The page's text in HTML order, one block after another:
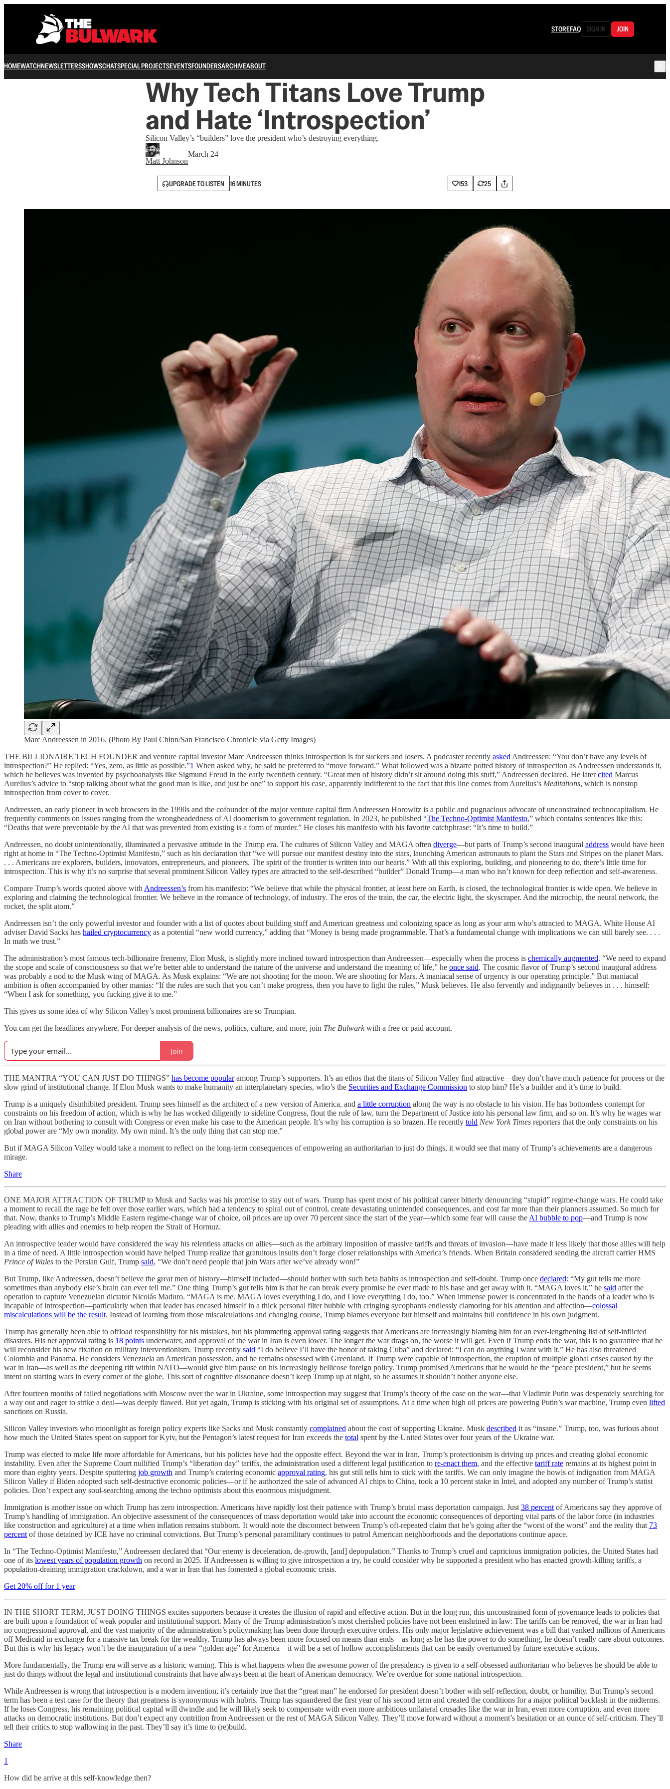
STOREFAQ SIGN IN JOIN
HOMEWATCHNEWSLETTERSSHOWSCHATSPECIAL PROJECTSEVENTSFOUNDERSARCHIVEABOUT
Why Tech Titans Love Trump
and Hate ‘Introspection’
Silicon Valley’s “builders” love the president who’s destroying everything.
Matt Johnson
March 24
UPGRADE TO LISTEN 16 MINUTES 153 25
Marc Andreessen in 2016. (Photo By Paul Chinn/San Francisco Chronicle via Getty Images)
THE BILLIONAIRE TECH FOUNDER and venture capital investor Marc Andreessen thinks introspection is for suckers and losers. A podcaster recently asked Andreessen: “You don’t have any levels of
introspection?” He replied: “Yes, zero, as little as possible.”1 When asked why, he said he preferred to “move forward.” What followed was a bizarre potted history of introspection as Andreessen understands it,
which he believes was invented by psychoanalysts like Sigmund Freud in the early twentieth century. “Great men of history didn’t sit around doing this stuff,” Andreessen declared. He latercited Marcus
Aurelius’s advice to “stop talking about what the good man is like, and just be one” to support his case, apparently indifferent to the fact that this line comes from Aurelius’s Meditations, which is nonstop
introspection from cover to cover.
Andreessen, an early pioneer in web browsers in the 1990s and the cofounder of the major venture capital firm Andreessen Horowitz is a public and pugnacious advocate of unconstrained technocapitalism. He
frequently comments on issues ranging from the wrongheadedness of AI doomerism to government regulation. In 2023, he published “The Techno-Optimist Manifesto,” which contains sentences like this:
“Deaths that were preventable by the AI that was prevented from existing is a form of murder.” He closes his manifesto with his favorite catchphrase: “It’s time to build.”
Andreessen, no doubt unintentionally, illuminated a pervasive attitude in the Trump era. The cultures of Silicon Valley and MAGA often diverge—but parts of Trump’s second inaugural address would have been
right at home in “The Techno-Optimist Manifesto,” such as his declaration that “we will pursue our manifest destiny into the stars, launching American astronauts to plant the Stars and Stripes on the planet Mars.
. . . Americans are explorers, builders, innovators, entrepreneurs, and pioneers. The spirit of the frontier is written into our hearts.” With all this exploring, building, and pioneering to do, there’s little time for
introspection. This is why it’s no surprise that several prominent Silicon Valley types are attracted to the self-described “builder” Donald Trump—a man who isn’t known for deep reflection and self-awareness.
Compare Trump’s words quoted above with Andreessen’s from his manifesto: “We believe that while the physical frontier, at least here on Earth, is closed, the technological frontier is wide open. We believe in
exploring and claiming the technological frontier. We believe in the romance of technology, of industry. The eros of the train, the car, the electric light, the skyscraper. And the microchip, the neural network, the
rocket, the split atom.”
Andreessen isn’t the only powerful investor and founder with a list of quotes about building stuff and American greatness and colonizing space as long as your arm who’s attracted to MAGA. White House AI
adviser David Sacks has hailed cryptocurrency as a potential “new world currency,” adding that “Money is being made programmable. That’s a fundamental change with implications we can still barely see. . . .
In math we trust.”
The administration’s most famous tech-billionaire frenemy, Elon Musk, is slightly more inclined toward introspection than Andreessen—especially when the process is chemically augmented. “We need to expand
the scope and scale of consciousness so that we’re better able to understand the nature of the universe and understand the meaning of life,” he once said. The cosmic flavor of Trump’s second inaugural address
was probably a nod to the Musk wing of MAGA. As Musk explains: “We are not shooting for the moon. We are shooting for Mars. A maniacal sense of urgency is our operating principle.” But maniacal
ambition is often accompanied by other manias: “If the rules are such that you can’t make progress, then you have to fight the rules,” Musk believes. He also fervently and indignantly believes in . . . himself:
“When I ask for something, you fucking give it to me.”
This gives us some idea of why Silicon Valley’s most prominent billionaires are so Trumpian.
You can get the headlines anywhere. For deeper analysis of the news, politics, culture, and more, join The Bulwarkwith a free or paid account.
Join
THE MANTRA “YOU CAN JUST DO THINGS” has become popularamong Trump’s supporters. It’s an ethos that the titans of Silicon Valley find attractive—they don’t have much patience for process or the
slow grind of institutional change. If Elon Musk wants to make humanity an interplanetary species, who’s the Securities and Exchange Commission to stop him? He’s a builder and it’s time to build.
Trump is a uniquely disinhibited president. Trump sees himself as the architect of a new version of America, and a little corruption along the way is no obstacle to his vision. He has bottomless contempt for
constraints on his freedom of action, which is why he has worked diligently to sideline Congress, flout the rule of law, turn the Department of Justice into his personal law firm, and so on. It’s why he wages war
on Iran without bothering to consult with Congress or even make his case to the American people. It’s why his corruption is so brazen. He recently told New York Times reporters that the only constraints on his
global power are “My own morality. My own mind. It’s the only thing that can stop me.”
But if MAGA Silicon Valley would take a moment to reflect on the long-term consequences of empowering an authoritarian to just do things, it would see that many of Trump’s achievements are a dangerous
mirage.
Share
ONE MAJOR ATTRACTION OF TRUMP to Musk and Sacks was his promise to stay out of wars. Trump has spent most of his political career bitterly denouncing “stupid” regime-change wars. He could take
a moment to recall the rage he felt over those earlier wars, which had a tendency to spiral out of control, create devastating unintended consequences, and cost far more than their planners assumed. So much for
that. Now, thanks to Trump’s Middle Eastern regime-change war of choice, oil prices are up over 70 percent since the start of the year—which some fear will cause the AI bubble to pop—and Trump is now
pleading with allies and enemies to help reopen the Strait of Hormuz.
An introspective leader would have considered the way his relentless attacks on allies—such as the arbitrary imposition of massive tariffs and threats of invasion—have made it less likely that those allies will help
in a time of need. A little introspection would have helped Trump realize that gratuitous insults don’t forge closer relationships with America’s friends. When Britain considered sending the aircraft carrier HMS
Prince of Wales to the Persian Gulf, Trump said, “We don’t need people that join Wars after ​we’ve already won!”
But Trump, like Andreessen, doesn’t believe the great men of history—himself included—should bother with such beta habits as introspection and self-doubt. Trump once declared: “My gut tells me more
sometimes than anybody else’s brain can ever tell me.” One thing Trump’s gut tells him is that he can break every promise he ever made to his base and get away with it. “MAGA loves it,” he said after the
operation to capture Venezuelan dictator Nicolás Maduro. “MAGA is me. MAGA loves everything I do, and I love everything I do, too.” When immense power is concentrated in the hands of a leader who is
incapable of introspection—particularly when that leader has encased himself in a thick personal filter bubble with cringing sycophants endlessly clamoring for his attention and affection—colossal
miscalculations will be the result. Instead of learning from those miscalculations and changing course, Trump blames everyone but himself and maintains full confidence in his own judgment.
Trump has generally been able to offload responsibility for his mistakes, but his plummeting approval rating suggests that Americans are increasingly blaming him for an ever-lengthening list of self-inflicted
disasters. His net approval rating is 18 points underwater, and approval of the war in Iran is even lower. The longer the war drags on, the worse it will get. Even if Trump ends the war, this is no guarantee that he
will reconsider his new fixation on military interventionism. Trump recently said “I do believe I’ll have the honor of taking Cuba” and declared: “I can do anything I want with it.” He has also threatened
Colombia and Panama. He considers Venezuela an American possession, and he remains obsessed with Greenland. If Trump were capable of introspection, the eruption of multiple global crises caused by the
war in Iran—as well as the deepening rift within NATO—would give him pause on his increasingly bellicose foreign policy. Trump promised Americans that he would be the “peace president,” but he seems
intent on starting wars in every corner of the globe. This sort of cognitive dissonance doesn’t keep Trump up at night, so he assumes it shouldn’t bother anyone else.
After fourteen months of failed negotiations with Moscow over the war in Ukraine, some introspection may suggest that Trump’s theory of the case on the war—that Vladimir Putin was desperately searching for
a way out and eager to strike a deal—was deeply flawed. But yet again, Trump is sticking with his original set of assumptions. At a time when high oil prices are powering Putin’s war machine, Trump even lifted
sanctions on Russia.
Silicon Valley investors who moonlight as foreign policy experts like Sacks and Musk constantly complained about the cost of supporting Ukraine. Musk described it as “insane.” Trump, too, was furious about
how much the United States spent on support for Kyiv, but the Pentagon’s latest request for Iran exceeds the total spent by the United States over four years of the Ukraine war.
Trump was elected to make life more affordable for Americans, but his policies have had the opposite effect. Beyond the war in Iran, Trump’s protectionism is driving up prices and creating global economic
instability. Even after the Supreme Court nullified Trump’s “liberation day” tariffs, the administration used a different legal justification to re-enact them, and the effective tariff rate remains at its highest point in
more than eighty years. Despite sputtering job growth and Trump’s cratering economic approval rating, his gut still tells him to stick with the tariffs. We can only imagine the howls of indignation from MAGA
Silicon Valley if Biden adopted such self-destructive economic policies—or if he authorized the sale of advanced AI chips to China, took a 10 percent stake in Intel, and adopted any number of Trump’s statist
policies. Don’t expect any soul-searching among the techno optimists about this enormous misjudgment.
Immigration is another issue on which Trump has zero introspection. Americans have rapidly lost their patience with Trump’s brutal mass deportation campaign. Just 38 percent of Americans say they approve of
Trump’s handling of immigration. An objective assessment of the consequences of mass deportation would take into account the economic consequences of deporting vital parts of the labor force (in industries
like construction and agriculture) at a time when inflation remains stubborn. It would note the disconnect between Trump’s oft-repeated claim that he’s going after the “worst of the worst” and the reality that 73
percent of those detained by ICE have no criminal convictions. But Trump’s personal paramilitary continues to patrol American neighborhoods and the deportations continue apace.
In “The Techno-Optimist Manifesto,” Andreessen declared that “Our enemy is deceleration, de-growth, [and] depopulation.” Thanks to Trump’s cruel and capricious immigration policies, the United States had
one of its lowest years of population growth on record in 2025. If Andreessen is willing to give introspection a try, he could consider why he supported a president who has enacted growth-killing tariffs, a
population-draining immigration crackdown, and a war in Iran that has fomented a global economic crisis.
Get 20% off for 1 year
IN THE SHORT TERM, JUST DOING THINGS excites supporters because it creates the illusion of rapid and effective action. But in the long run, this unconstrained form of governance leads to policies that
are built upon a foundation of weak popular and institutional support. Many of the Trump administration’s most cherished policies have not been enshrined in law: The tariffs can be removed, the war in Iran had
no congressional approval, and the vast majority of the administration’s policymaking has been done through executive orders. His only major legislative achievement was a bill that yanked millions of Americans
off Medicaid in exchange for a massive tax break for the wealthy. Trump has always been more focused on means than ends—as long as he has the power to do something, he doesn’t really care about outcomes.
But this is why his legacy won’t be the inauguration of a new “golden age” for America—it will be a set of hollow accomplishments that can be easily overturned by future executive actions.
More fundamentally, the Trump era will serve as a historic warning. This is what happens when the awesome power of the presidency is given to a self-obsessed authoritarian who believes he should be able to
just do things without the legal and institutional constraints that have always been at the heart of American democracy. We’re overdue for some national introspection.
While Andreessen is wrong that introspection is a modern invention, it’s certainly true that the “great man” he endorsed for president doesn’t bother with self-reflection, doubt, or humility. But Trump’s second
term has been a test case for the theory that greatness is synonymous with hubris. Trump has squandered the first year of his second term and created the conditions for a major political backlash in the midterms.
If he loses Congress, his remaining political capital will dwindle and he will likely seek to compensate with even more ambitious unilateral crusades like the war in Iran, even more corruption, and even more
attacks on democratic institutions. But don’t expect any contrition from Andreessen or the rest of MAGA Silicon Valley. They’ll move forward without a moment’s hesitation or an ounce of self-criticism. They’ll
tell their critics to stop wallowing in the past. They’ll say it’s time to (re)build.
Share
1
How did he arrive at this self-knowledge then?